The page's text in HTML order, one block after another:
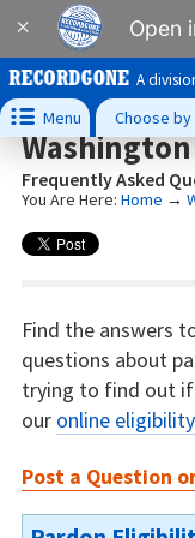
× Open
A
 Menu Choose
Washington
Frequently Asked
You Are Here: Home →
Find the answers
questions about
trying to find out if
our online
Post a Question